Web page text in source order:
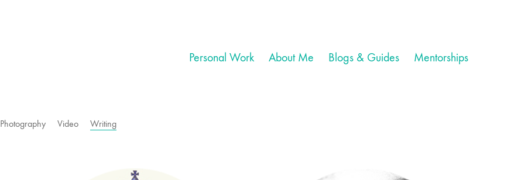
Personal Work About Me Blogs & Guides Mentorships
Photography Video Writing